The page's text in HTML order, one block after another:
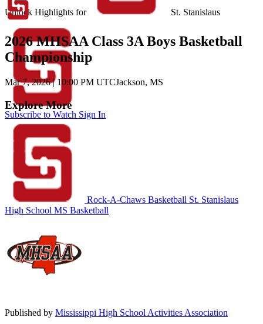
Unlock Highlights for St. Stanislaus
Subscribe to Watch Sign In
2026 MHSAA Class 3A Boys Basketball
Championship
Mar 7, 2026|10:00 PM UTCJackson, MS
Explore More
Rock-A-Chaws Basketball St. Stanislaus
High School MS Basketball
Published by Mississippi High School Activities Association